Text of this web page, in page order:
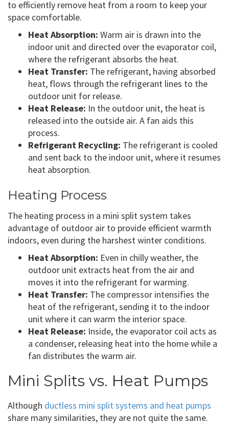
to efficiently remove heat from a room to keep your
space comfortable.
Heat Absorption: Warm air is drawn into the
indoor unit and directed over the evaporator coil,
where the refrigerant absorbs the heat.
Heat Transfer: The refrigerant, having absorbed
heat, flows through the refrigerant lines to the
outdoor unit for release.
Heat Release: In the outdoor unit, the heat is
released into the outside air. A fan aids this
process.
Refrigerant Recycling: The refrigerant is cooled
and sent back to the indoor unit, where it resumes
heat absorption.
Heating Process
The heating process in a mini split system takes
advantage of outdoor air to provide efficient warmth
indoors, even during the harshest winter conditions.
Heat Absorption: Even in chilly weather, the
outdoor unit extracts heat from the air and
moves it into the refrigerant for warming.
Heat Transfer: The compressor intensifies the
heat of the refrigerant, sending it to the indoor
unit where it can warm the interior space.
Heat Release: Inside, the evaporator coil acts as
a condenser, releasing heat into the home while a
fan distributes the warm air.
Mini Splits vs. Heat Pumps
Although ductless mini split systems and heat pumps
share many similarities, they are not quite the same.